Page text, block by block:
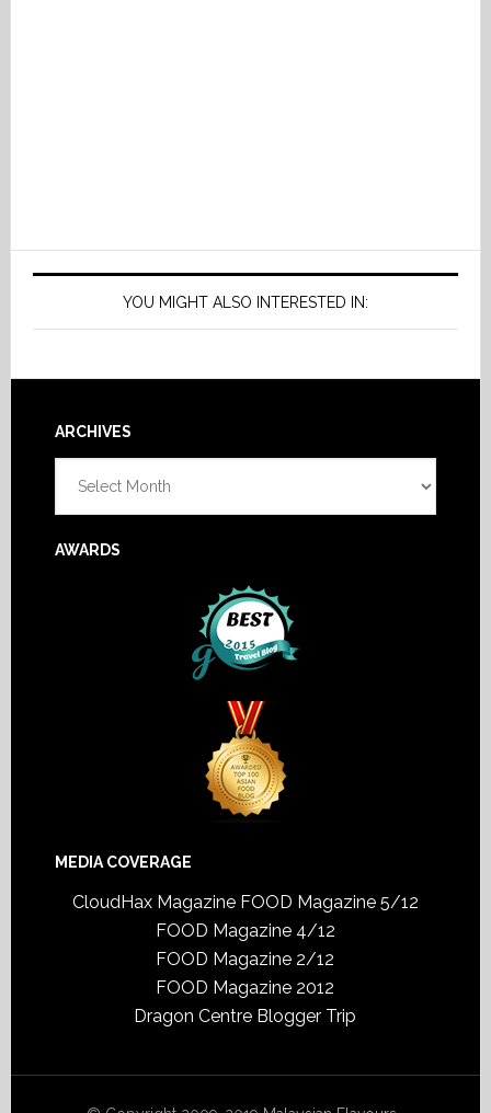
YOU MIGHT ALSO INTERESTED IN:
Footer
ARCHIVES
AWARDS
MEDIA COVERAGE
CloudHax Magazine FOOD Magazine 5/12
FOOD Magazine 4/12
FOOD Magazine 2/12
FOOD Magazine 2012
Dragon Centre Blogger Trip